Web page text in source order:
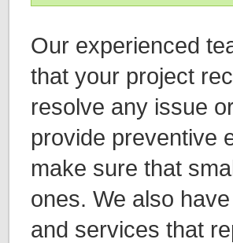
Our experienced
that your project
resolve any issue
provide preventive
make sure that
ones. We also
and services that